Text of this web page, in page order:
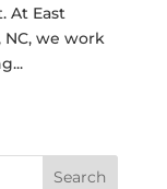
At East
NC, we work
Search